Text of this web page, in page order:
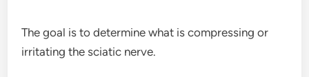
The goal is to determine what is compressing or
irritating the sciatic nerve.